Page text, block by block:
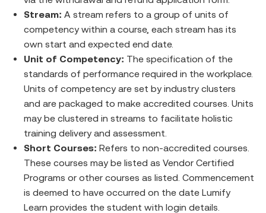
Stream: A stream refers to a group of units of
competency within a course, each stream has its
own start and expected end date.
Unit of Competency: The specification of the
standards of performance required in the workplace.
Units of competency are set by industry clusters
and are packaged to make accredited courses. Units
may be clustered in streams to facilitate holistic
training delivery and assessment.
Short Courses: Refers to non-accredited courses.
These courses may be listed as Vendor Certified
Programs or other courses as listed. Commencement
is deemed to have occurred on the date Lumify
Learn provides the student with login details.